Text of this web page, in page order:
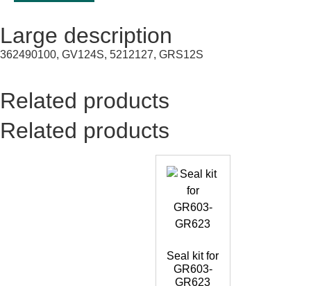
Large description
362490100, GV124S, 5212127, GRS12S
Related products
Related products
Seal kit for
GR603-
GR623